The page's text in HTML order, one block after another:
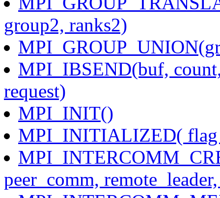
group2, ranks2)
MPI_IBSEND(buf,
request)
MPI_INIT()
MPI_INITIALIZED(
peer_comm,